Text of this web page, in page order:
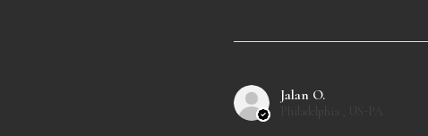
Jalan O.